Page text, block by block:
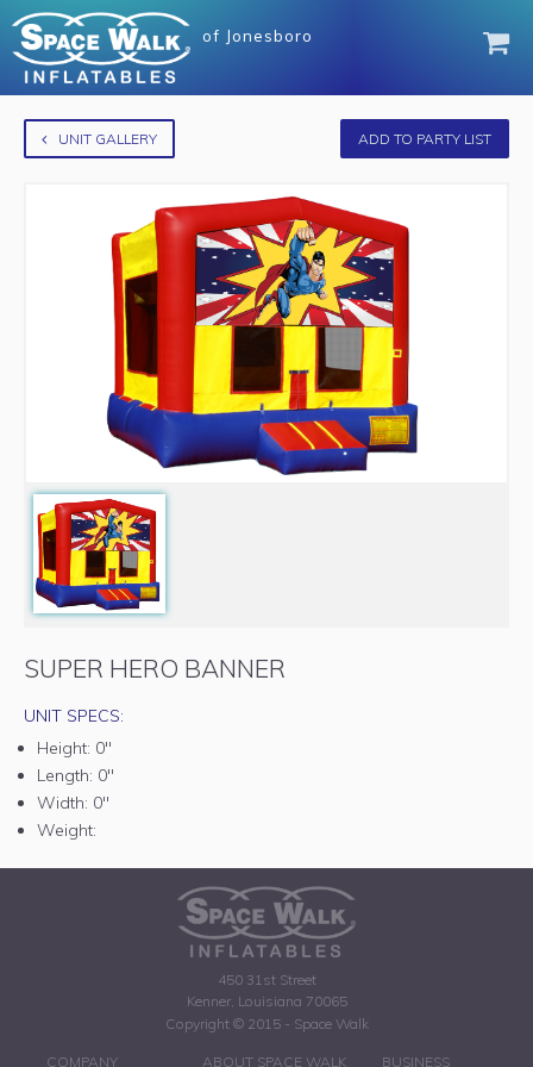
of Jonesboro
UNIT GALLERY ADD TO PARTY LIST
SUPER HERO BANNER
UNIT SPECS:
Height: 0"
Length: 0"
Width: 0"
Weight:
450 31st Street
Kenner, Louisiana 70065
Copyright © 2015 - Space Walk
COMPANY ABOUT SPACE WALK BUSINESS